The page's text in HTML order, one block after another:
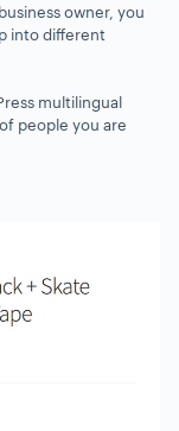
owner, you
into different
multilingual
people you are